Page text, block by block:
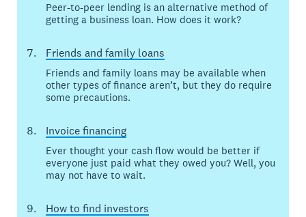
Peer-to-peer lending is an alternative method of
getting a business loan. How does it work?
Friends and family loans
Friends and family loans may be available when
other types of finance aren’t, but they do require
some precautions.
Invoice financing
Ever thought your cash flow would be better if
everyone just paid what they owed you? Well, you
may not have to wait.
How to find investors